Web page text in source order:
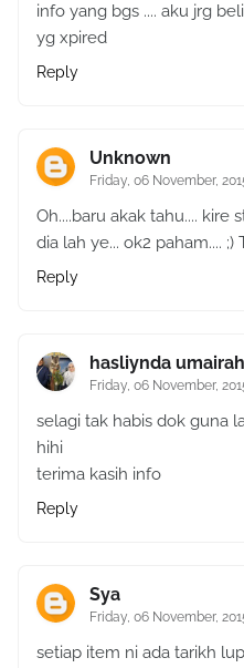
info yang bgs .... aku jrg
yg xpired
Reply
Unknown
Friday, 06 November,
Oh....baru akak tahu....
dia lah ye... ok2 paham.... ;)
Reply
hasliynda
Friday, 06 November,
selagi tak habis dok guna
hihi
terima kasih info
Reply
Sya
Friday, 06 November,
setiap item ni ada tarikh